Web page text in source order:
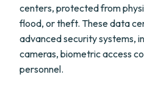
centers, protected from
flood, or theft. These data
advanced security systems,
cameras, biometric access
personnel.